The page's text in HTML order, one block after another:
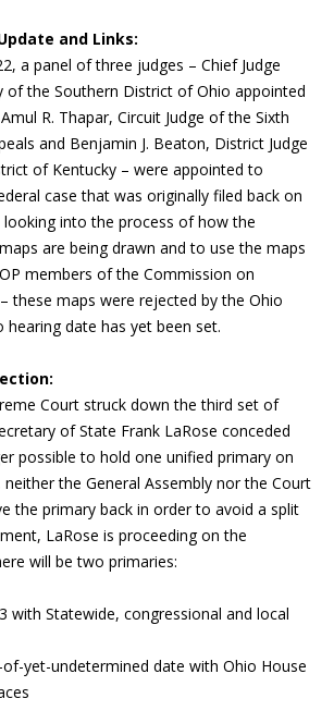
and Links:
a panel of three judges – Chief Judge
of the Southern District of Ohio appointed
R. Thapar, Circuit Judge of the Sixth
and Benjamin J. Beaton, District Judge
of Kentucky – were appointed to
case that was originally filed back on
looking into the process of how the
are being drawn and to use the maps
members of the Commission on
these maps were rejected by the Ohio
hearing date has yet been set.
Court struck down the third set of
of State Frank LaRose conceded
possible to hold one unified primary on
the General Assembly nor the Court
the primary back in order to avoid a split
LaRose is proceeding on the
will be two primaries:
with Statewide, congressional and local
yet-undetermined date with Ohio House